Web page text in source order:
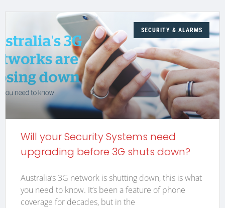
SECURITY & ALARMS
Will your Security Systems need
upgrading before 3G shuts down?
Australia’s 3G network is shutting down, this is what
you need to know. It’s been a feature of phone
coverage for decades, but in the